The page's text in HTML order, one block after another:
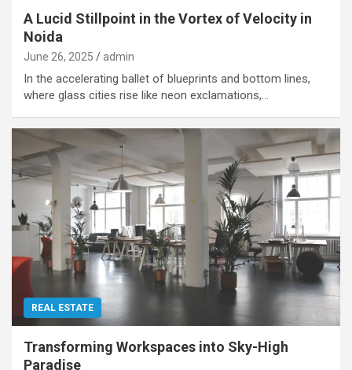
A Lucid Stillpoint in the Vortex of Velocity in
Noida
June 26, 2025 admin
In the accelerating ballet of blueprints and bottom lines,
where glass cities rise like neon exclamations,…
REAL ESTATE
Transforming Workspaces into Sky-High
Paradise